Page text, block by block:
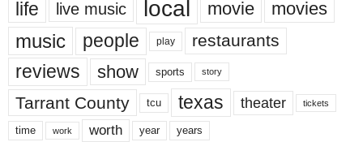
life live music local movie movies
music people play restaurants
reviews show sports story
Tarrant County tcu texas theater tickets
time work worth year years